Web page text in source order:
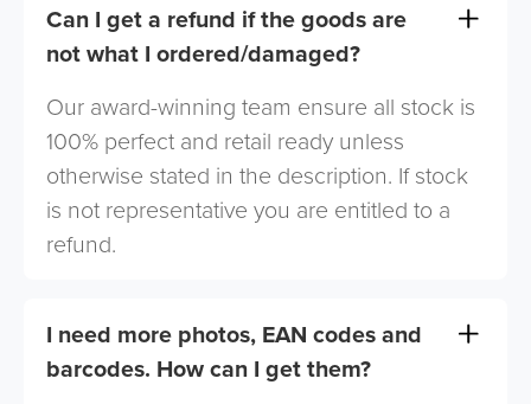
Can I get a refund if the goods are
not what I ordered/damaged?
Our award-winning team ensure all stock is
100% perfect and retail ready unless
otherwise stated in the description. If stock
is not representative you are entitled to a
refund.
I need more photos, EAN codes and
barcodes. How can I get them?